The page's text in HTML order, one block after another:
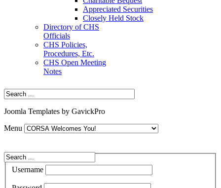
Appreciated Securities
Closely Held Stock
Directory of CHS
Officials
CHS Policies,
Procedures, Etc.
CHS Open Meeting
Notes
Joomla Templates by GavickPro
Menu
Username